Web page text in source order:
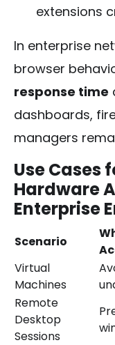
extensions
In enterprise
browser
response time
dashboards,
managers
Use Cases
Hardware
Enterprise
Scenario
Virtual
Machines
Remote
Desktop
Sessions